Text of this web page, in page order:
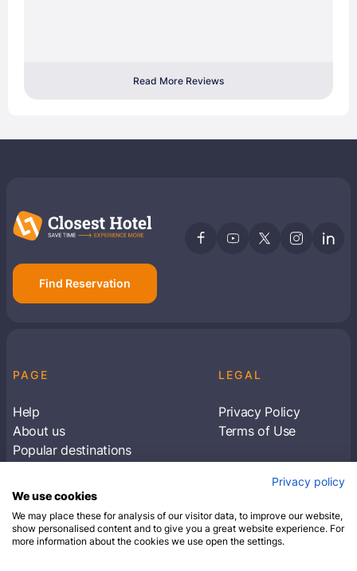
Read More Reviews
Find Reservation
PAGE
Help
About us
Popular destinations
LEGAL
Privacy Policy
Terms of Use
Subscribe to receive travel tips & information
SUBSCRIBE
Privacy policy
We use cookies
We may place these for analysis of our visitor data, to improve our website,
show personalised content and to give you a great website experience. For
more information about the cookies we use open the settings.